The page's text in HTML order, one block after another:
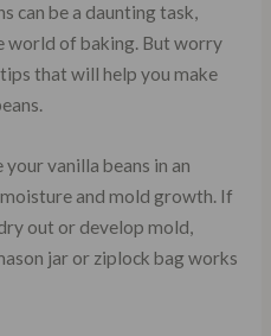
can be a daunting task,
world of baking. But worry
that will help you make
vanilla beans in an
and mold growth. If
out or develop mold,
jar or ziplock bag works